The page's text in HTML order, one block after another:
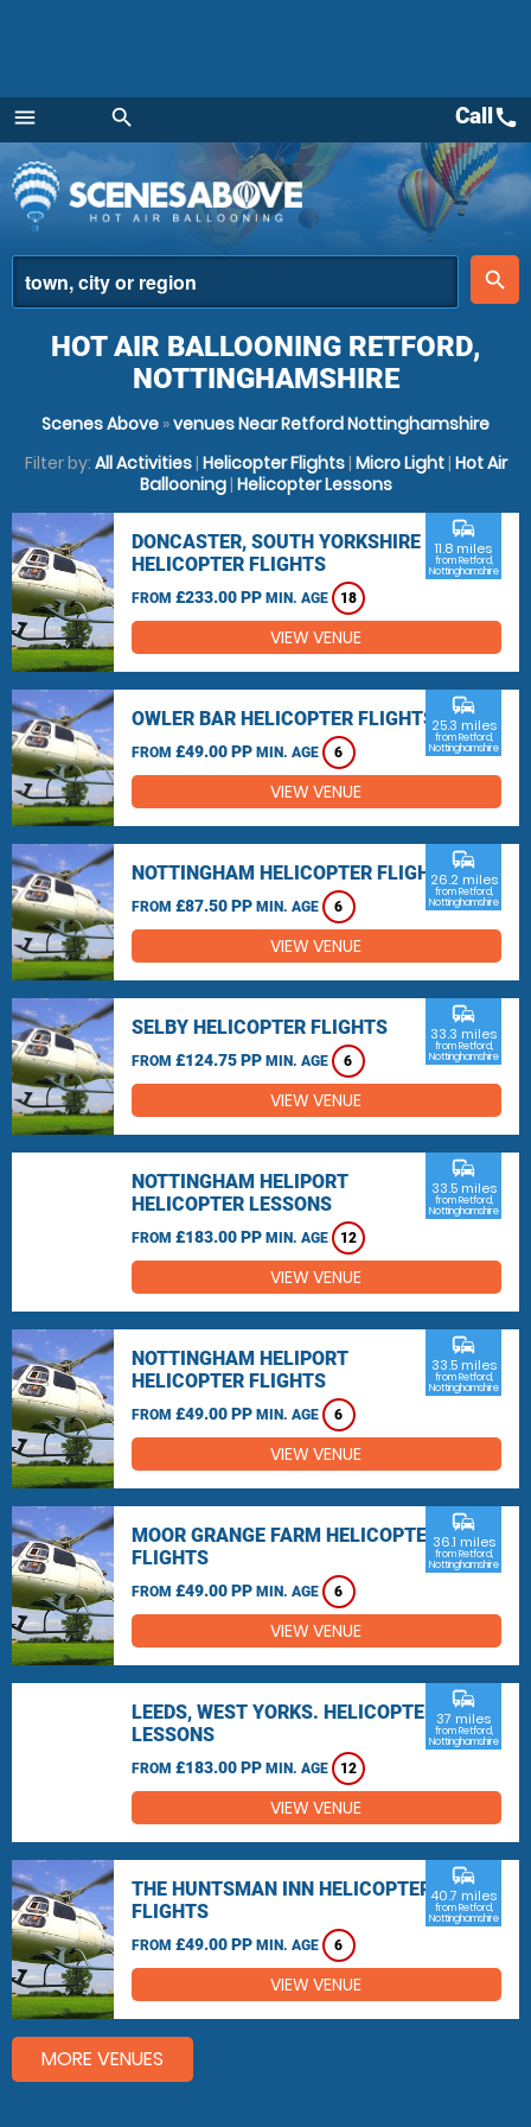
menu
Menu
search
place
search
Callcall
HOT AIR BALLOONING RETFORD,
NOTTINGHAMSHIRE
Scenes Above »venues Near Retford Nottinghamshire
Filter by: All Activities| Helicopter Flights| Micro Light| Hot Air
Ballooning| Helicopter Lessons
DONCASTER, SOUTH YORKSHIRE
HELICOPTER FLIGHTS
FROM £233.00 PP MIN. AGE 18
commute
11.8 miles
from Retford,
Nottinghamshire
VIEW VENUE
OWLER BAR HELICOPTER FLIGHTS
FROM £49.00 PP MIN. AGE 6
commute
25.3 miles
from Retford,
Nottinghamshire
VIEW VENUE
NOTTINGHAM HELICOPTER FLIGHTS
FROM £87.50 PP MIN. AGE 6
commute
26.2 miles
from Retford,
Nottinghamshire
VIEW VENUE
SELBY HELICOPTER FLIGHTS
FROM £124.75 PP MIN. AGE 6
commute
33.3 miles
from Retford,
Nottinghamshire
VIEW VENUE
NOTTINGHAM HELIPORT
HELICOPTER LESSONS
FROM £183.00 PP MIN. AGE 12
commute
33.5 miles
from Retford,
Nottinghamshire
VIEW VENUE
NOTTINGHAM HELIPORT
HELICOPTER FLIGHTS
FROM £49.00 PP MIN. AGE 6
commute
33.5 miles
from Retford,
Nottinghamshire
VIEW VENUE
MOOR GRANGE FARM HELICOPTER
FLIGHTS
FROM £49.00 PP MIN. AGE 6
commute
36.1 miles
from Retford,
Nottinghamshire
VIEW VENUE
LEEDS, WEST YORKS. HELICOPTER
LESSONS
FROM £183.00 PP MIN. AGE 12
commute
37 miles
from Retford,
Nottinghamshire
VIEW VENUE
THE HUNTSMAN INN HELICOPTER
FLIGHTS
FROM £49.00 PP MIN. AGE 6
commute
40.7 miles
from Retford,
Nottinghamshire
VIEW VENUE
MORE VENUES